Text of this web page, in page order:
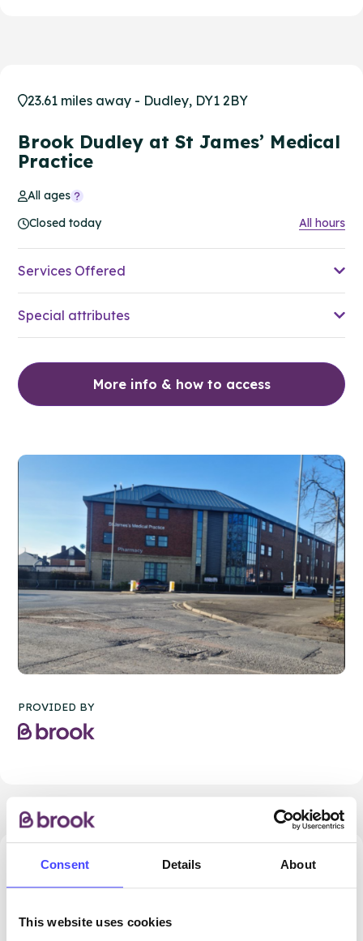
Consent Details About
This website uses cookies
23.61 miles away - Dudley, DY1 2BY
Brook Dudley at St James’ Medical
Practice
All ages
Closed today
All hours
Services Offered
Special attributes
More info & how to access
PROVIDED BY
24.74 miles away - Dudley, DY5 1QX
ROUTES